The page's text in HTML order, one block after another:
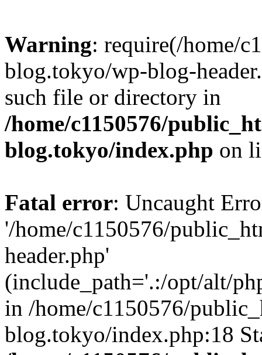
Warning: require(/home/
blog.tokyo/wp-blog-
such file or directory in
/home/c1150576/
blog.tokyo/index.php on
Fatal error: Uncaught
'/home/c1150576/
header.php'
(include_path='.:/opt/alt/
in /home/c1150576/
blog.tokyo/index.php:18